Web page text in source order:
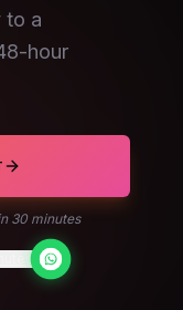
to a
hour
30 minutes